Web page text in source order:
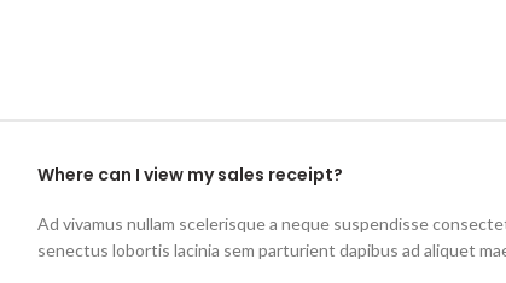
Where can I view my sales receipt?
Ad vivamus nullam scelerisque a neque suspendisse
senectus lobortis lacinia sem parturient dapibus ad aliquet